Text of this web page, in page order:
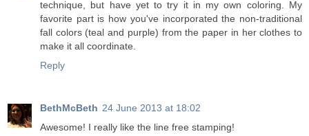
technique, but have yet to try it in my own coloring. My
favorite part is how you've incorporated the non-traditional
fall colors (teal and purple) from the paper in her clothes to
make it all coordinate.
Reply
BethMcBeth 24 June 2013 at 18:02
Awesome! I really like the line free stamping!